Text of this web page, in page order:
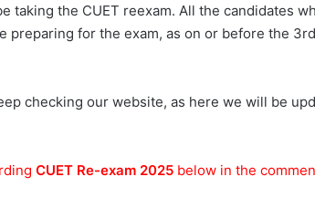
taking the CUET reexam. All the candidates
preparing for the exam, as on or before the
checking our website, as here we will be
CUET Re-exam 2025 below in the